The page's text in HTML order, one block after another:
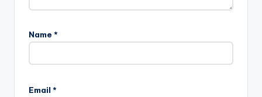
Name *
Email *